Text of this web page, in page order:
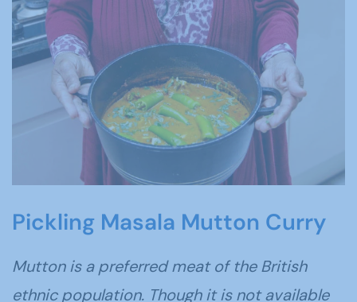
Pickling Masala Mutton Curry
Mutton is a preferred meat of the British
ethnic population. Though it is not available